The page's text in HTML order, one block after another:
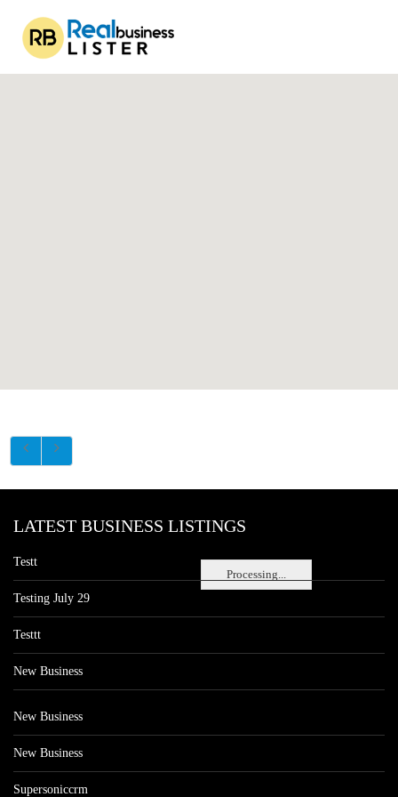
Processing...
LATEST BUSINESS LISTINGS
Testt
Testing July 29
Testtt
New Business
New Business
New Business
Supersoniccrm